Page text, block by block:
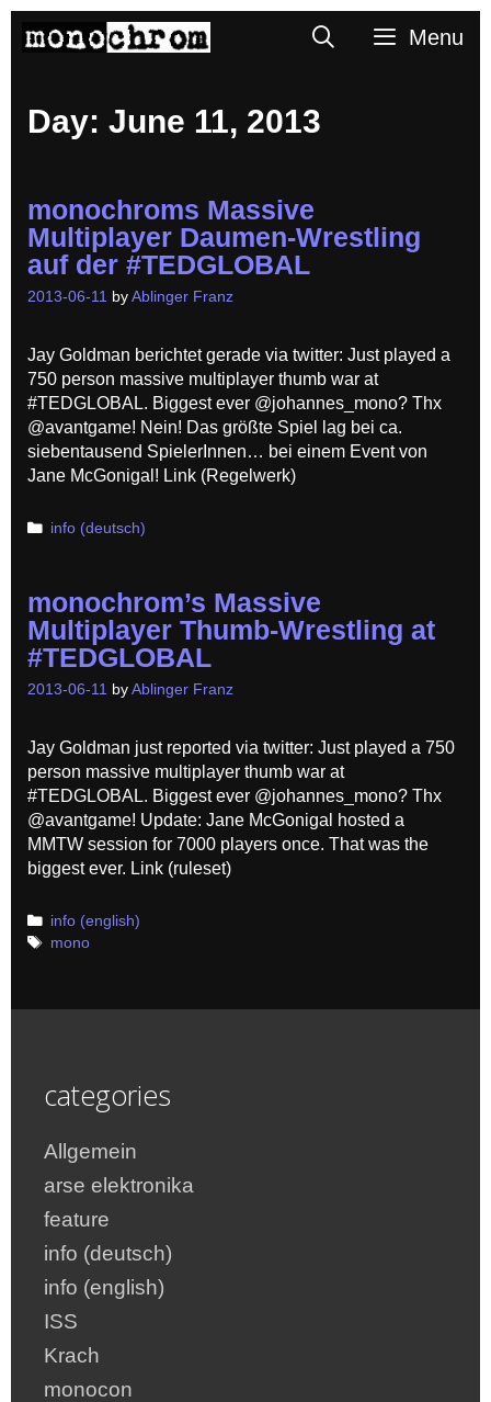
SearchMenu
Day: June 11, 2013
monochroms Massive
Multiplayer Daumen-Wrestling
auf der #TEDGLOBAL
2013-06-11 by Ablinger Franz
Jay Goldman berichtet gerade via twitter: Just played a
750 person massive multiplayer thumb war at
#TEDGLOBAL. Biggest ever @johannes_mono? Thx
@avantgame! Nein! Das größte Spiel lag bei ca.
siebentausend SpielerInnen… bei einem Event von
Jane McGonigal! Link (Regelwerk)
Categories
info (deutsch)
monochrom’s Massive
Multiplayer Thumb-Wrestling at
#TEDGLOBAL
2013-06-11 by Ablinger Franz
Jay Goldman just reported via twitter: Just played a 750
person massive multiplayer thumb war at
#TEDGLOBAL. Biggest ever @johannes_mono? Thx
@avantgame! Update: Jane McGonigal hosted a
MMTW session for 7000 players once. That was the
biggest ever. Link (ruleset)
Categories
info (english)
Tags
mono
categories
Allgemein
arse elektronika
feature
info (deutsch)
info (english)
ISS
Krach
monocon